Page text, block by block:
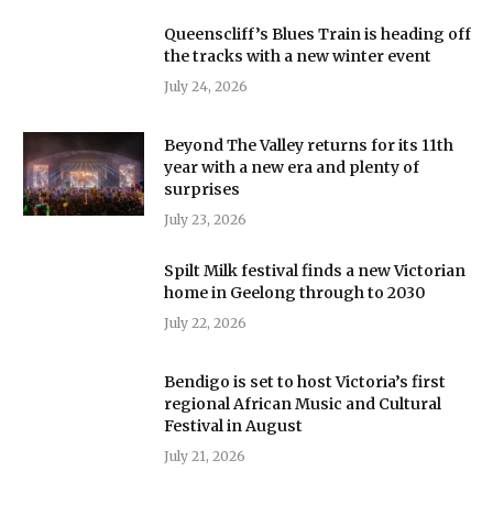
Queenscliff’s Blues Train is heading off
the tracks with a new winter event
July 24, 2026
Beyond The Valley returns for its 11th
year with a new era and plenty of
surprises
July 23, 2026
Spilt Milk festival finds a new Victorian
home in Geelong through to 2030
July 22, 2026
Bendigo is set to host Victoria’s first
regional African Music and Cultural
Festival in August
July 21, 2026